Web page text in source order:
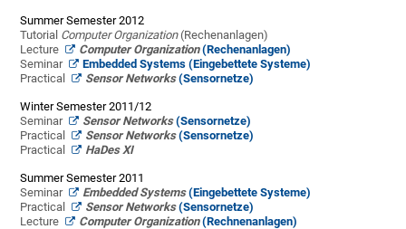
Summer Semester 2012
Tutorial Computer Organization(Rechenanlagen)
Lecture
Computer Organization(Rechenanlagen)
Seminar
Embedded Systems (Eingebettete Systeme)
Practical
Sensor Networks(Sensornetze)
Winter Semester 2011/12
Seminar
Sensor Networks(Sensornetze)
Practical
Sensor Networks(Sensornetze)
Practical
HaDes XI
Summer Semester 2011
Seminar
Embedded Systems(Eingebettete Systeme)
Practical
Sensor Networks(Sensornetze)
Lecture
Computer Organization(Rechnenanlagen)